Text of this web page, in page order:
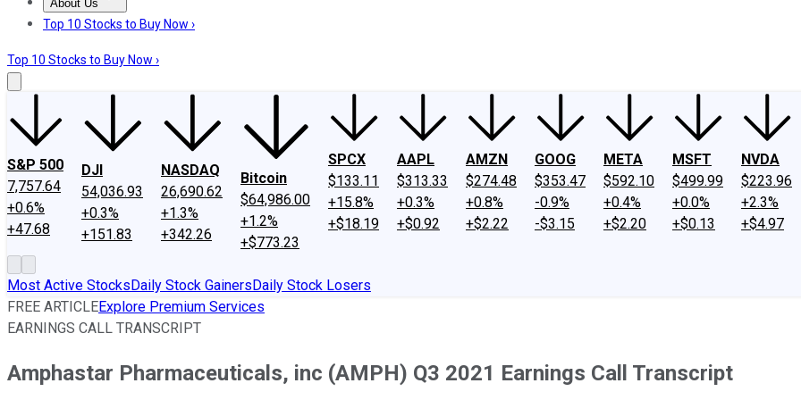
About Us
About UsContact UsInvesting Philosophy
Top 10 Stocks to Buy Now ›
Top 10 Stocks to Buy Now ›
S&P 500
7,757.64
+0.6%
+47.68
DJI
54,036.93
+0.3%
+151.83
NASDAQ
26,690.62
+1.3%
+342.26
Bitcoin
$64,986.00
+1.2%
+$773.23
SPCX
$133.11
+15.8%
+$18.19
AAPL
$313.33
+0.3%
+$0.92
AMZN
$274.48
+0.8%
+$2.22
GOOG
$353.47
-0.9%
-$3.15
META
$592.10
+0.4%
+$2.20
MSFT
$499.99
+0.0%
+$0.13
NVDA
$223.96
+2.3%
+$4.97
Most Active StocksDaily Stock GainersDaily Stock Losers
FREE ARTICLEExplore Premium Services
EARNINGS CALL TRANSCRIPT
Amphastar Pharmaceuticals, inc (AMPH) Q3 2021 Earnings Call Transcript